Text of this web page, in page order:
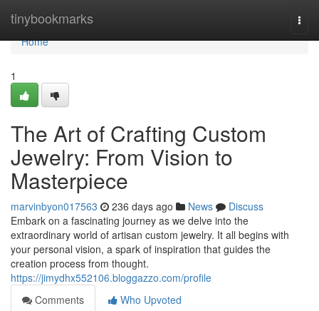
tinybookmarks
Home
Home
1
The Art of Crafting Custom
Jewelry: From Vision to
Masterpiece
marvinbyon017563 236 days ago News
Discuss
Embark on a fascinating journey as we delve into the
extraordinary world of artisan custom jewelry. It all begins with
your personal vision, a spark of inspiration that guides the
creation process from thought.
https://jimydhx552106.bloggazzo.com/profile
Comments
Who Upvoted